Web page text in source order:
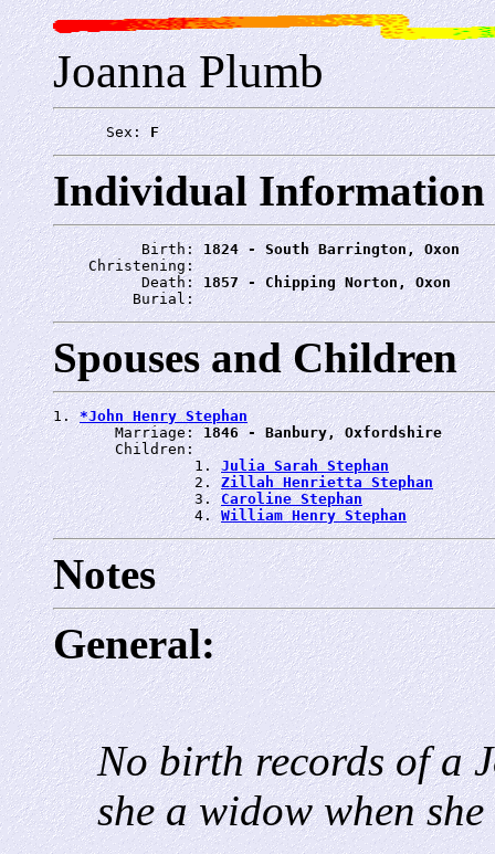
Joanna Plumb
      Sex:
F
Individual Information
          Birth:
1824 - South Barrington, Oxon
    Christening:
          Death:
1857 - Chipping Norton, Oxon
         Burial:
Spouses and Children
1. *John Henry Stephan
       Marriage:
1846 - Banbury, Oxfordshire
       Children:
                1.
Julia Sarah Stephan
                2.
Zillah Henrietta Stephan
                3.
Caroline Stephan
                4.
William Henry Stephan
Notes
General:
No birth records of a
she a widow when